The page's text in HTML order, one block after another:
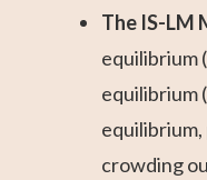
The IS-LM
equilibrium
equilibrium
equilibrium,
crowding